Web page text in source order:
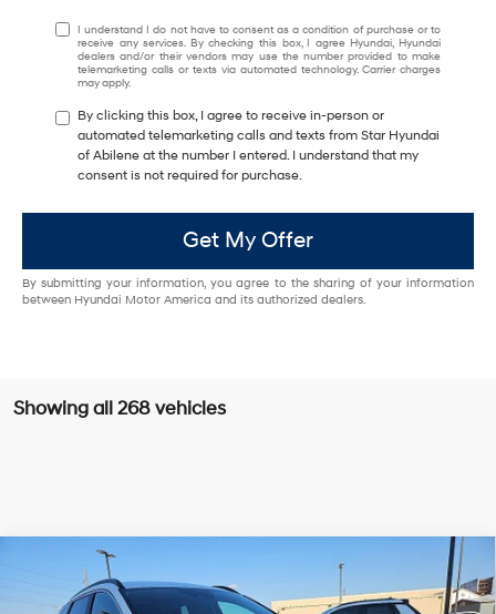
I understand I do not have to consent as a condition of purchase or to
receive any services. By checking this box, I agree Hyundai, Hyundai
dealers and/or their vendors may use the number provided to make
telemarketing calls or texts via automated technology. Carrier charges
may apply.
By clicking this box, I agree to receive in-person or
automated telemarketing calls and texts from Star Hyundai
of Abilene at the number I entered. I understand that my
consent is not required for purchase.
Get My Offer
By submitting your information, you agree to the sharing of your information
between Hyundai Motor America and its authorized dealers.
Showing all 268 vehicles
Hyundai Tucson
Window Sticker
$1,000
SAVINGS
$32,855
HASSLE FREE PRICE
Compare Vehicle